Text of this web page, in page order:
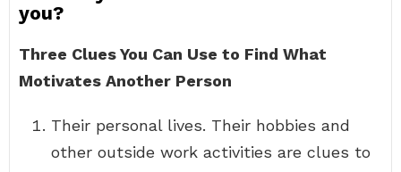
you?
Three Clues You Can Use to Find What
Motivates Another Person
Their personal lives. Their hobbies and
other outside work activities are clues to